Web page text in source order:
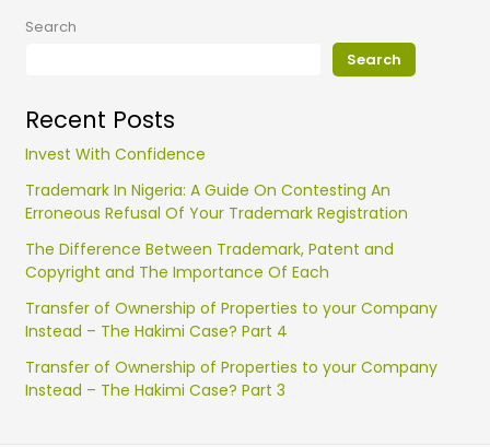
Search
Search
Recent Posts
Invest With Confidence
Trademark In Nigeria: A Guide On Contesting An
Erroneous Refusal Of Your Trademark Registration
The Difference Between Trademark, Patent and
Copyright and The Importance Of Each
Transfer of Ownership of Properties to your Company
Instead – The Hakimi Case? Part 4
Transfer of Ownership of Properties to your Company
Instead – The Hakimi Case? Part 3